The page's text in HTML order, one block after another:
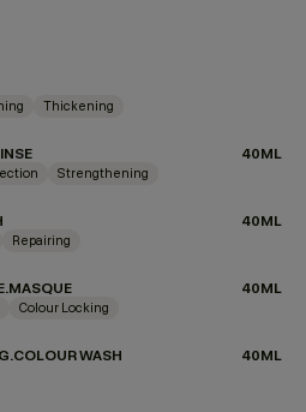
Thickening
40ML
Strengthening
40ML
Repairing
40ML
Colour Locking
WASH 40ML